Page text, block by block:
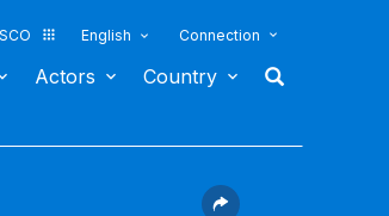
English Connection
Actors Country